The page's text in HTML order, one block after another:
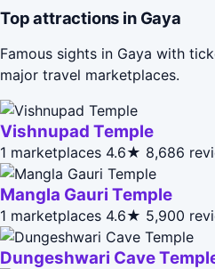
Top attractions in Gaya
Famous sights in Gaya with
major travel marketplaces.
Vishnupad Temple
1 marketplaces 4.6★ 8,686
Mangla Gauri Temple
1 marketplaces 4.6★ 5,900
Dungeshwari Cave